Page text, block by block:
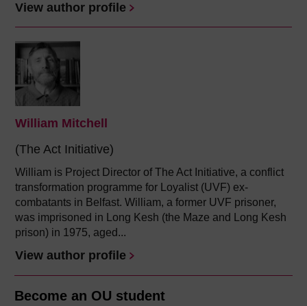
View author profile
William Mitchell
(The Act Initiative)
William is Project Director of The Act Initiative, a conflict
transformation programme for Loyalist (UVF) ex-
combatants in Belfast. William, a former UVF prisoner,
was imprisoned in Long Kesh (the Maze and Long Kesh
prison) in 1975, aged...
View author profile
Become an OU student